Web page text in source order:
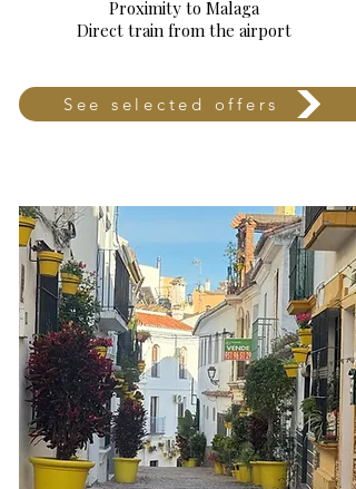
Proximity to Malaga
Direct train from the airport
See selected offers